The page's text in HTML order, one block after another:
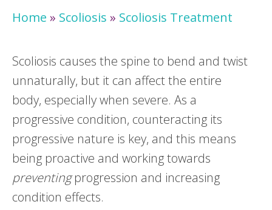
Home » Scoliosis » Scoliosis Treatment
Scoliosis causes the spine to bend and twist
unnaturally, but it can affect the entire
body, especially when severe. As a
progressive condition, counteracting its
progressive nature is key, and this means
being proactive and working towards
preventingprogression and increasing
condition effects.